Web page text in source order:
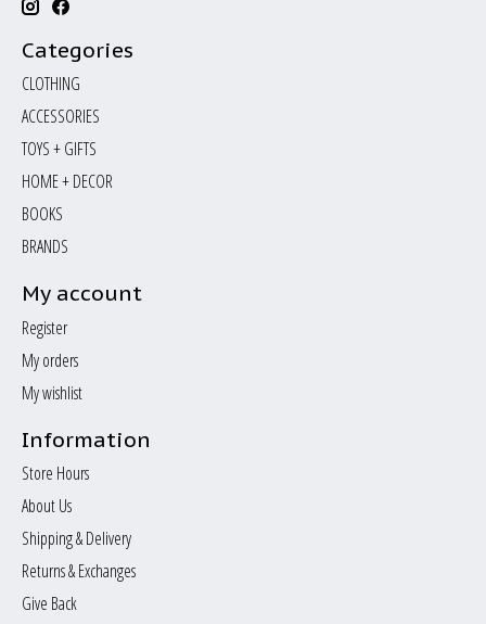
Categories
CLOTHING
ACCESSORIES
TOYS + GIFTS
HOME + DECOR
BOOKS
BRANDS
My account
Register
My orders
My wishlist
Information
Store Hours
About Us
Shipping & Delivery
Returns & Exchanges
Give Back